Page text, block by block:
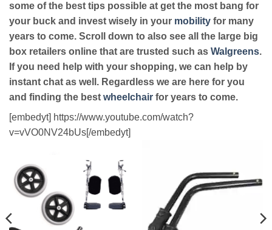
some of the best tips possible at get the most bang for
your buck and invest wisely in your mobility for many
years to come. Scroll down to also see all the large big
box retailers online that are trusted such as Walgreens.
If you need help with your shopping, we can help by
instant chat as well. Regardless we are here for you
and finding the best wheelchair for years to come.
[embedyt] https://www.youtube.com/watch?
v=vVO0NV24bUs[/embedyt]